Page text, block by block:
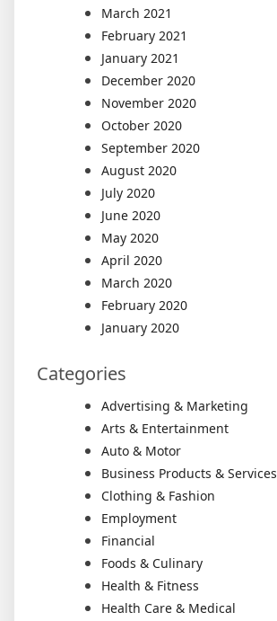
March 2021
February 2021
January 2021
December 2020
November 2020
October 2020
September 2020
August 2020
July 2020
June 2020
May 2020
April 2020
March 2020
February 2020
January 2020
Categories
Advertising & Marketing
Arts & Entertainment
Auto & Motor
Business Products & Services
Clothing & Fashion
Employment
Financial
Foods & Culinary
Health & Fitness
Health Care & Medical